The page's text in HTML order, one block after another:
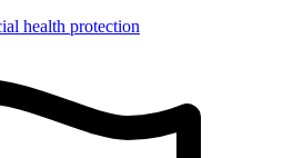
health protection